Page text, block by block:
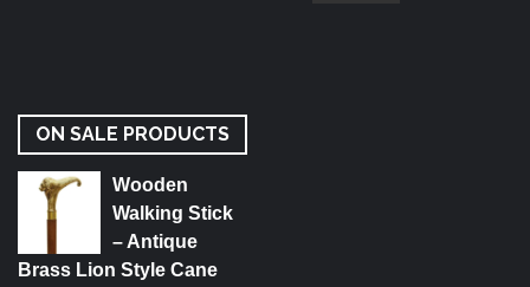
ON SALE PRODUCTS
Wooden
Walking Stick
– Antique
Brass Lion Style Cane